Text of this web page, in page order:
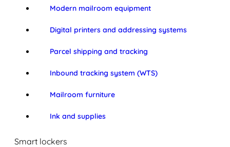
Modern mailroom equipment
Digital printers and addressing systems
Parcel shipping and tracking
Inbound tracking system (WTS)
Mailroom furniture
Ink and supplies
Smart lockers